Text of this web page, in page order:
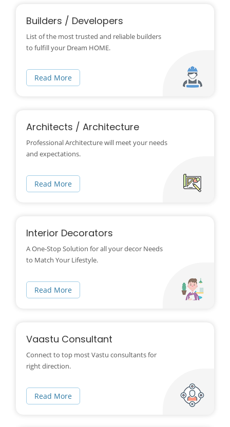
Builders / Developers
List of the most trusted and reliable builders
to fulfill your Dream HOME.
Read More
Architects / Architecture
Professional Architecture will meet your needs
and expectations.
Read More
Interior Decorators
A One-Stop Solution for all your decor Needs
to Match Your Lifestyle.
Read More
Vaastu Consultant
Connect to top most Vastu consultants for
right direction.
Read More